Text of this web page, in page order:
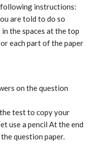
instructions:
are told to do so
the spaces at the top
each part of the paper
on the question
test to copy your
use a pencil At the end
question paper.